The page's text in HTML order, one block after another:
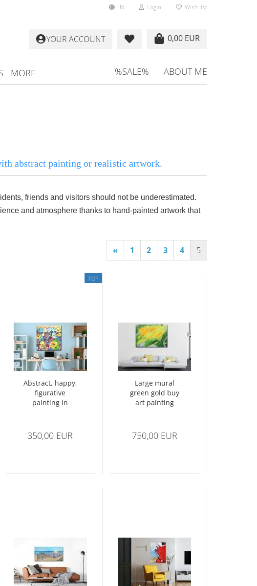
EN Login Wish list
0,00 EUR
YOUR ACCOUNT
%SALE% ABOUT ME
MORE
abstract painting or realistic artwork.
friends and visitors should not be underestimated.
and atmosphere thanks to hand-painted artwork that
« 1 2 3 4 5
TOP
Abstract, happy,
figurative
painting in
350,00 EUR
Large mural
green gold buy
art painting
750,00 EUR